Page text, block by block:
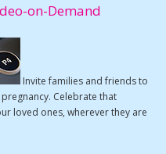
on-Demand
Invite families and friends to
Celebrate that
loved ones, wherever they are